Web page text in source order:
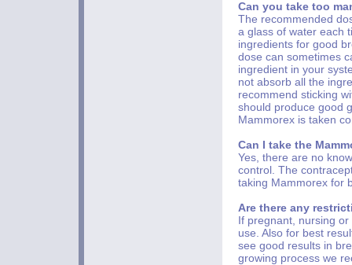
Can you take too
The recommended
a glass of water each
ingredients for good
dose can sometimes
ingredient in your
not absorb all the
recommend sticking
should produce good
Mammorex is taken
Can I take the
Yes, there are no
control. The
taking Mammorex for
Are there any
If pregnant, nursing
use. Also for best
see good results in
growing process we